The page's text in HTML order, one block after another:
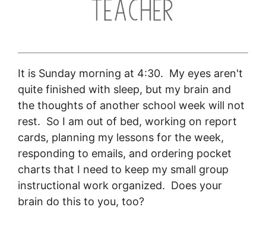
It is Sunday morning at 4:30. My eyes aren't
quite finished with sleep, but my brain and
the thoughts of another school week will not
rest. So I am out of bed, working on report
cards, planning my lessons for the week,
responding to emails, and ordering pocket
charts that I need to keep my small group
instructional work organized. Does your
brain do this to you, too?